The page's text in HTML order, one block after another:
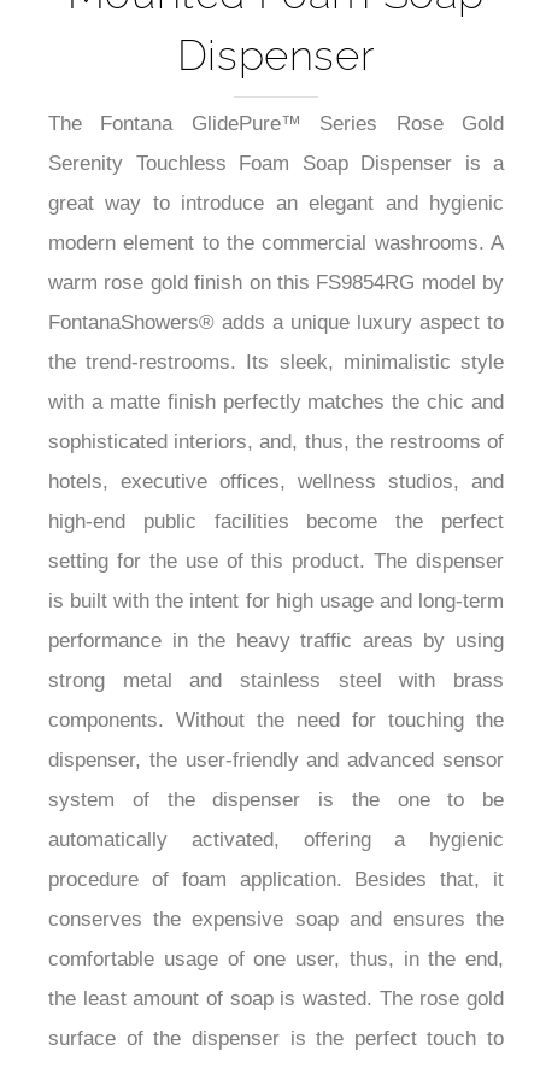
Dispenser
The Fontana GlidePure™ Series Rose Gold
Serenity Touchless Foam Soap Dispenser is a
great way to introduce an elegant and hygienic
modern element to the commercial washrooms. A
warm rose gold finish on this FS9854RG model by
FontanaShowers® adds a unique luxury aspect to
the trend-restrooms. Its sleek, minimalistic style
with a matte finish perfectly matches the chic and
sophisticated interiors, and, thus, the restrooms of
hotels, executive offices, wellness studios, and
high-end public facilities become the perfect
setting for the use of this product. The dispenser
is built with the intent for high usage and long-term
performance in the heavy traffic areas by using
strong metal and stainless steel with brass
components. Without the need for touching the
dispenser, the user-friendly and advanced sensor
system of the dispenser is the one to be
automatically activated, offering a hygienic
procedure of foam application. Besides that, it
conserves the expensive soap and ensures the
comfortable usage of one user, thus, in the end,
the least amount of soap is wasted. The rose gold
surface of the dispenser is the perfect touch to